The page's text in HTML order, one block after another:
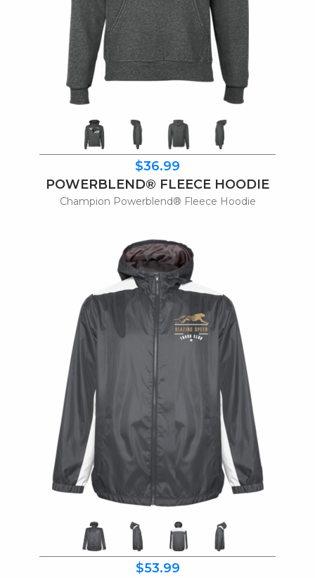
$36.99
POWERBLEND® FLEECE HOODIE
Champion Powerblend® Fleece Hoodie
$53.99